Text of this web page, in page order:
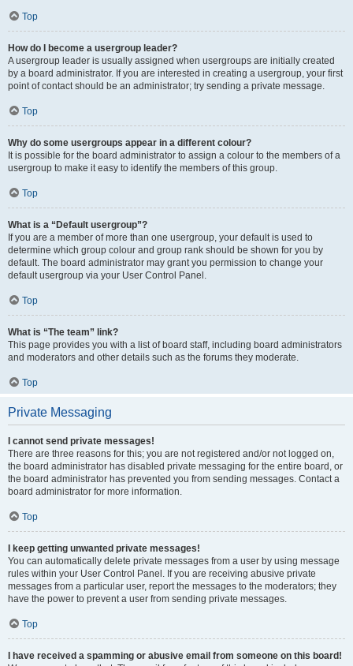
Top
How do I become a usergroup leader?
A usergroup leader is usually assigned when usergroups are initially created
by a board administrator. If you are interested in creating a usergroup, your first
point of contact should be an administrator; try sending a private message.
Top
Why do some usergroups appear in a different colour?
It is possible for the board administrator to assign a colour to the members of a
usergroup to make it easy to identify the members of this group.
Top
What is a “Default usergroup”?
If you are a member of more than one usergroup, your default is used to
determine which group colour and group rank should be shown for you by
default. The board administrator may grant you permission to change your
default usergroup via your User Control Panel.
Top
What is “The team” link?
This page provides you with a list of board staff, including board administrators
and moderators and other details such as the forums they moderate.
Top
Private Messaging
I cannot send private messages!
There are three reasons for this; you are not registered and/or not logged on,
the board administrator has disabled private messaging for the entire board, or
the board administrator has prevented you from sending messages. Contact a
board administrator for more information.
Top
I keep getting unwanted private messages!
You can automatically delete private messages from a user by using message
rules within your User Control Panel. If you are receiving abusive private
messages from a particular user, report the messages to the moderators; they
have the power to prevent a user from sending private messages.
Top
I have received a spamming or abusive email from someone on this board!